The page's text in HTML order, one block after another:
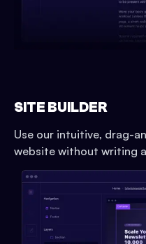
SITE BUILDER
Use our intuitive, drag-
website without writing